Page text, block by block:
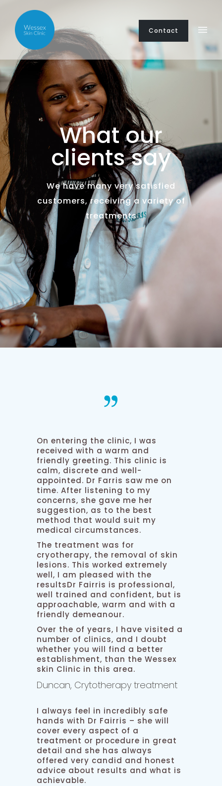
Contact
What our
clients say
We have many very satisfied
customers, receiving a variety of
treatments
On entering the clinic, I was
received with a warm and
friendly greeting. This clinic is
calm, discrete and well-
appointed. Dr Farris saw me on
time. After listening to my
concerns, she gave me her
suggestion, as to the best
method that would suit my
medical circumstances.
The treatment was for
cryotherapy, the removal of skin
lesions. This worked extremely
well, I am pleased with the
resultsDr Fairris is professional,
well trained and confident, but is
approachable, warm and with a
friendly demeanour.
Over the of years, I have visited a
number of clinics, and I doubt
whether you will find a better
establishment, than the Wessex
skin Clinic in this area.
Duncan, Crytotherapy treatment
I always feel in incredibly safe
hands with Dr Fairris – she will
cover every aspect of a
treatment or procedure in great
detail and she has always
offered very candid and honest
advice about results and what is
achievable.